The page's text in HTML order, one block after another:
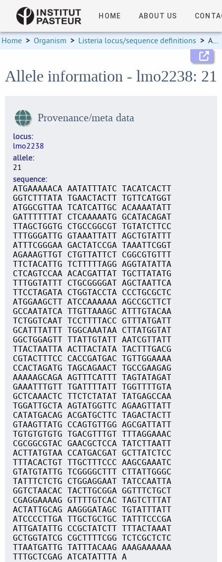
HOME ABOUT US
Home > Organism > Listeria locus/sequence definitions > Allele information
Allele information - lmo2238: 21
Provenance/meta data
locus
lmo2238
allele
21
sequence
ATGAAAAACA AATATTTATC TACATCACTT
GGTCTTTATA TGAACTACTT TGTTCATGGT
ATGGCGTTAA TCATCATTGC ACAAAATATT
GATTTTTTAT CTCAAAAATG GCATACAGAT
TTAGCTGGTG CTGCCGGCGT TGTATCTTCC
TTTGGGATTG GTAAATTATT AGCTGTATTT
ATTTCGGGAA GACTATCCGA TAAATTCGGT
AGAAAGTTGT CTGTTATTCT CGGCGTGTTT
TTCTACATTG TCTTTTTAGG AGGTATATTA
CTCAGTCCAA ACACGATTAT TGCTTATATG
TTTGGTATTT CTGCGGGGAT AGCTAATTCA
TTCCTAGATA CTGGTACCTA CCCTGCGCTC
ATGGAAGCTT ATCCAAAAAA AGCCGCTTCT
GCCAATATCA TTGTTAAAGC ATTTGTACAA
TCTGGTCAAT TCCTTTTACC GTTTATGATT
GCATTTATTT TGGCAAATAA CTTATGGTAT
GGCTGGAGTT TTATTGTATT AATCGTTATT
TTACTAATTA ACTTACTATA TACTTTGACG
CGTACTTTCC CACCGATGAC TGTTGGAAAA
CCACTAGATG TAGCAGAACT TGCCGAAGAG
AAAAAGCAGA AGTTTCATTT TAGTATAGAT
GAAATTTGTT TGATTTTATT TGGTTTTGTA
GCTCAAACTC TTCTCTATAT TATGAGCCAA
TGGATTGCTA AGTATGGTTC AGAAGTTATT
CATATGACAG ACGATGCTTC TAGACTACTT
GTAAGTTATG CCAGTGTTGG AGCGATTATT
TGTGTGTGTG TGACGTTTGT TTTAGGAAAC
CGCGGCGTAC GAACGCTCCA TATCTTAATT
ACTTATGTAA CCATGACGAT GCTTATCTCC
TTTACACTGT TTGCTTTCCC AAGCGAAATC
GTATGTATTG TCGGGGCTTT CTTATTGGGC
TATTTCTCTG CTGGAGGAAT TATCCAATTA
GGTCTAACAC TACTTGCGGA GGTTTCTGCT
CGAGGAAAAG GTTTTGTCAC TAGTCTTTAT
ACTATTGCAG AAGGGATAGC TGTATTTATT
ATCCCCTTGA TTGCTGCTGC TATTTCCCGA
ATTGATATTG CCGCTATCTT TTTACTAAAT
GCTGGTATCG CGCTTTTCGG TCTCGCTCTC
TTAATGATTG TATTTACAAG AAAGAAAAAA
TTTGCTCGAG ATCATATTTA A